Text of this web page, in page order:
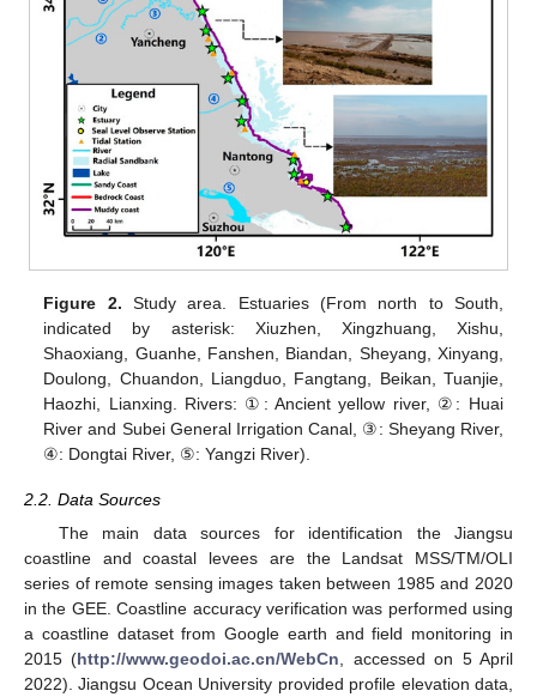
Figure 2. Study area. Estuaries (From north to South,
indicated by asterisk: Xiuzhen, Xingzhuang, Xishu,
Shaoxiang, Guanhe, Fanshen, Biandan, Sheyang, Xinyang,
Doulong, Chuandon, Liangduo, Fangtang, Beikan, Tuanjie,
Haozhi, Lianxing. Rivers: ①: Ancient yellow river, ②: Huai
River and Subei General Irrigation Canal, ③: Sheyang River,
④: Dongtai River, ⑤: Yangzi River).
2.2. Data Sources
The main data sources for identification the Jiangsu
coastline and coastal levees are the Landsat MSS/TM/OLI
series of remote sensing images taken between 1985 and 2020
in the GEE. Coastline accuracy verification was performed using
a coastline dataset from Google earth and field monitoring in
2015 (http://www.geodoi.ac.cn/WebCn , accessed on 5 April
2022). Jiangsu Ocean University provided profile elevation data,